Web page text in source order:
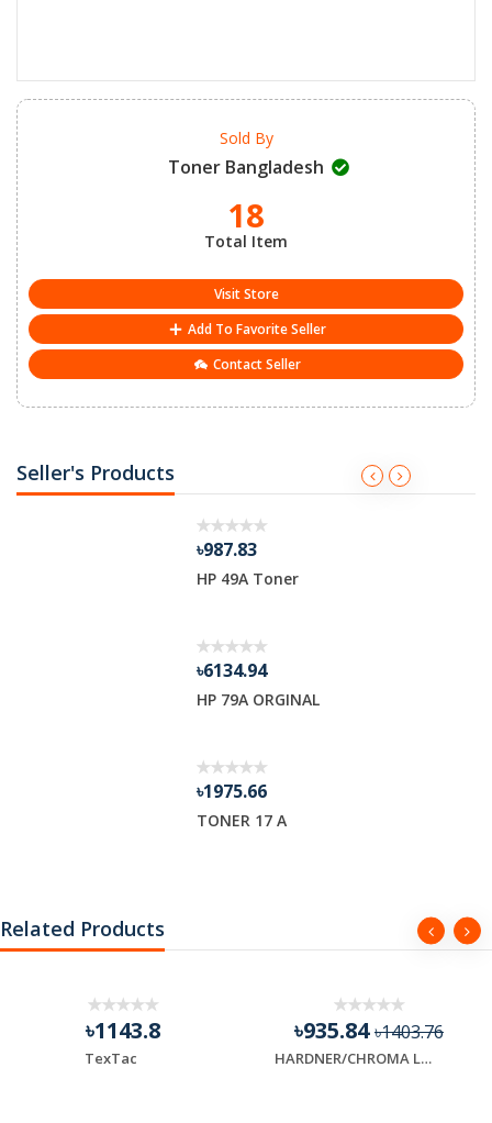
Sold By
Toner Bangladesh
18
Total Item
Visit Store
Add To Favorite Seller
Contact Seller
Seller's Products
৳987.83
HP 49A Toner
৳6134.94
HP 79A ORGINAL
৳1975.66
TONER 17 A
Related Products
৳1143.8
TexTac
৳935.84৳1403.76
HARDNER/CHROMA LAST